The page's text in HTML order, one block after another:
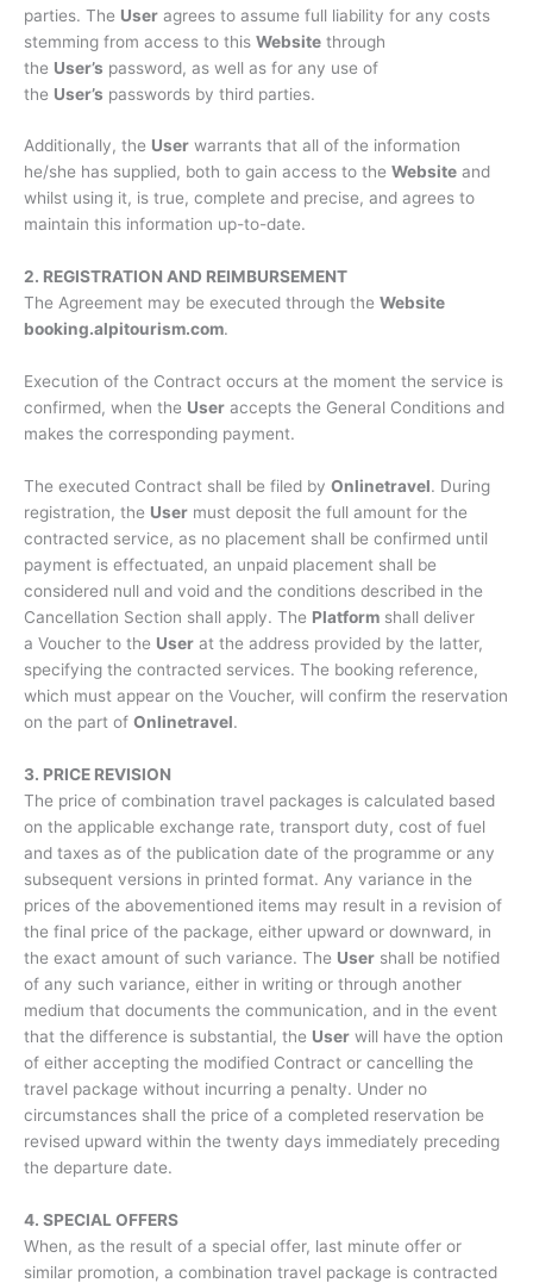
parties. The User agrees to assume full liability for any costs
stemming from access to this Website through
the User’s password, as well as for any use of
the User’s passwords by third parties.
Additionally, the User warrants that all of the information
he/she has supplied, both to gain access to the Website and
whilst using it, is true, complete and precise, and agrees to
maintain this information up-to-date.
2. REGISTRATION AND REIMBURSEMENT
The Agreement may be executed through the Website
booking.alpitourism.com.
Execution of the Contract occurs at the moment the service is
confirmed, when the User accepts the General Conditions and
makes the corresponding payment.
The executed Contract shall be filed by Onlinetravel. During
registration, the User must deposit the full amount for the
contracted service, as no placement shall be confirmed until
payment is effectuated, an unpaid placement shall be
considered null and void and the conditions described in the
Cancellation Section shall apply. The Platform shall deliver
a Voucher to the User at the address provided by the latter,
specifying the contracted services. The booking reference,
which must appear on the Voucher, will confirm the reservation
on the part of Onlinetravel.
3. PRICE REVISION
The price of combination travel packages is calculated based
on the applicable exchange rate, transport duty, cost of fuel
and taxes as of the publication date of the programme or any
subsequent versions in printed format. Any variance in the
prices of the abovementioned items may result in a revision of
the final price of the package, either upward or downward, in
the exact amount of such variance. The User shall be notified
of any such variance, either in writing or through another
medium that documents the communication, and in the event
that the difference is substantial, the User will have the option
of either accepting the modified Contract or cancelling the
travel package without incurring a penalty. Under no
circumstances shall the price of a completed reservation be
revised upward within the twenty days immediately preceding
the departure date.
4. SPECIAL OFFERS
When, as the result of a special offer, last minute offer or
similar promotion, a combination travel package is contracted